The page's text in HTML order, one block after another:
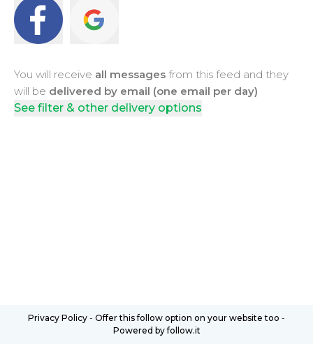
You will receive all messages from this feed and they
will be delivered by email (one email per day)
See filter & other delivery options
Privacy Policy - Offer this follow option on your website too -
Powered by follow.it